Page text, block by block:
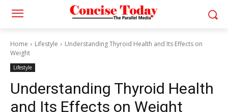
Home Lifestyle
Understanding Thyroid Health and Its Effects on
Weight
Lifestyle
Understanding Thyroid Health
and Its Effects on Weight